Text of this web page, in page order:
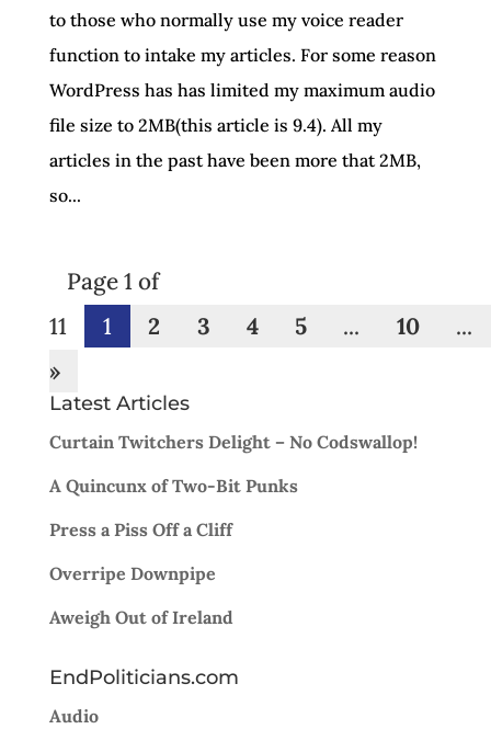
to those who normally use my voice reader
function to intake my articles. For some reason
WordPress has has limited my maximum audio
file size to 2MB(this article is 9.4). All my
articles in the past have been more that 2MB,
so...
Page 1 of
11
1 2 3 4 5 ... 10
...
»
Latest Articles
Curtain Twitchers Delight – No Codswallop!
A Quincunx of Two-Bit Punks
Press a Piss Off a Cliff
Overripe Downpipe
Aweigh Out of Ireland
EndPoliticians.com
Audio